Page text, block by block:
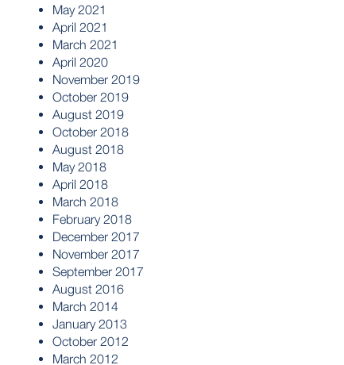
May 2021
April 2021
March 2021
April 2020
November 2019
October 2019
August 2019
October 2018
August 2018
May 2018
April 2018
March 2018
February 2018
December 2017
November 2017
September 2017
August 2016
March 2014
January 2013
October 2012
March 2012